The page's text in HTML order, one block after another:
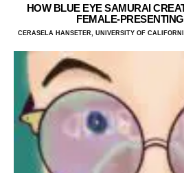
HOW BLUE EYE SAMURAI
FEMALE-
CERASELA HANSETER, UNIVERSITY OF